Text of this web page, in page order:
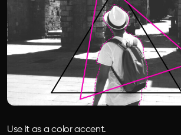
Use it as a color accent.